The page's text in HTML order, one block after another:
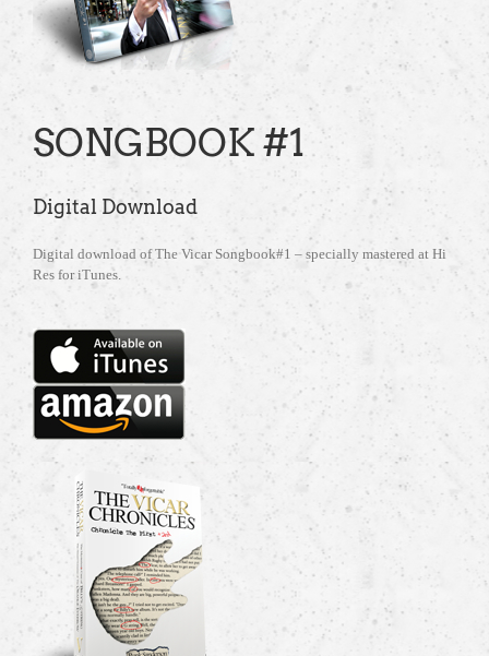
SONGBOOK #1
Digital Download
Digital download of The Vicar Songbook#1 – specially mastered at Hi
Res for iTunes.